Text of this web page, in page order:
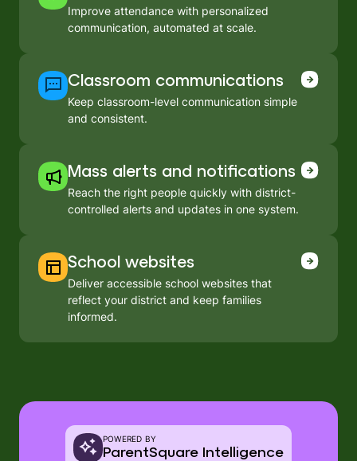
Improve attendance with personalized
communication, automated at scale.
Classroom communications
Keep classroom-level communication simple
and consistent.
Mass alerts and notifications
Reach the right people quickly with district-
controlled alerts and updates in one system.
School websites
Deliver accessible school websites that
reflect your district and keep families
informed.
POWERED BY
ParentSquare Intelligence